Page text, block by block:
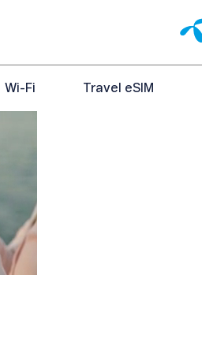
Wi-Fi Travel eSIM